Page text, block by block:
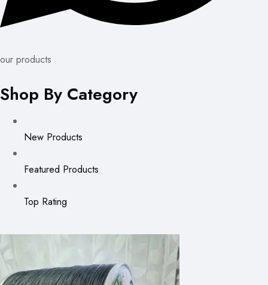
our products
Shop By Category
New Products
Featured Products
Top Rating